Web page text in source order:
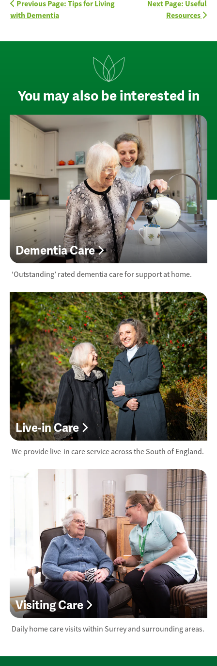
Previous Page: Tips for Living
with Dementia
Next Page: Useful
Resources
You may also be interested in
Dementia Care
‘Outstanding’ rated dementia care for support at home.
Live-in Care
We provide live-in care service across the South of England.
Visiting Care
Daily home care visits within Surrey and surrounding areas.